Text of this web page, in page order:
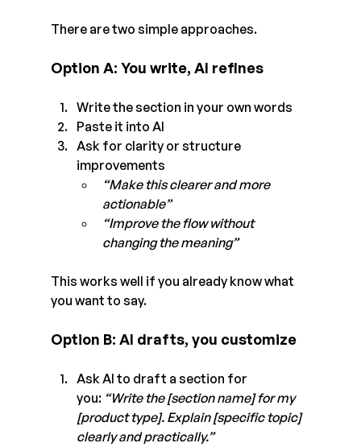
There are two simple approaches.
Option A: You write, AI refines
Write the section in your own words
Paste it into AI
Ask for clarity or structure
improvements
“Make this clearer and more
actionable”
“Improve the flow without
changing the meaning”
This works well if you already know what
you want to say.
Option B: AI drafts, you customize
Ask AI to draft a section for
you: “Write the [section name] for my
[product type]. Explain [specific topic]
clearly and practically.”